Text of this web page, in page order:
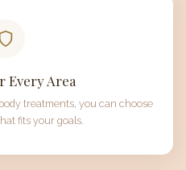
Every Area
treatments, you can choose
fits your goals.